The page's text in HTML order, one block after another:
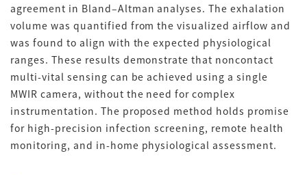
agreement in Bland–Altman analyses. The exhalation
volume was quantified from the visualized airflow and
was found to align with the expected physiological
ranges. These results demonstrate that noncontact
multi-vital sensing can be achieved using a single
MWIR camera, without the need for complex
instrumentation. The proposed method holds promise
for high-precision infection screening, remote health
monitoring, and in-home physiological assessment.